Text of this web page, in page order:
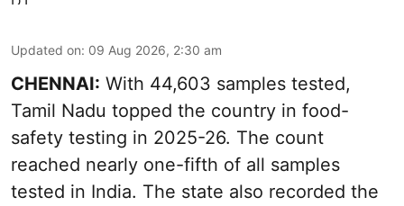
Updated on: 09 Aug 2026, 2:30 am
CHENNAI: With 44,603 samples tested,
Tamil Nadu topped the country in food-
safety testing in 2025-26. The count
reached nearly one-fifth of all samples
tested in India. The state also recorded the